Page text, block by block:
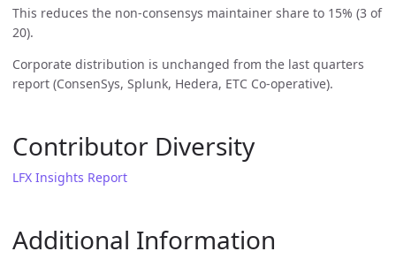
This reduces the non-consensys maintainer share to 15% (3 of
20).
Corporate distribution is unchanged from the last quarters
report (ConsenSys, Splunk, Hedera, ETC Co-operative).
Contributor Diversity
LFX Insights Report
Additional Information